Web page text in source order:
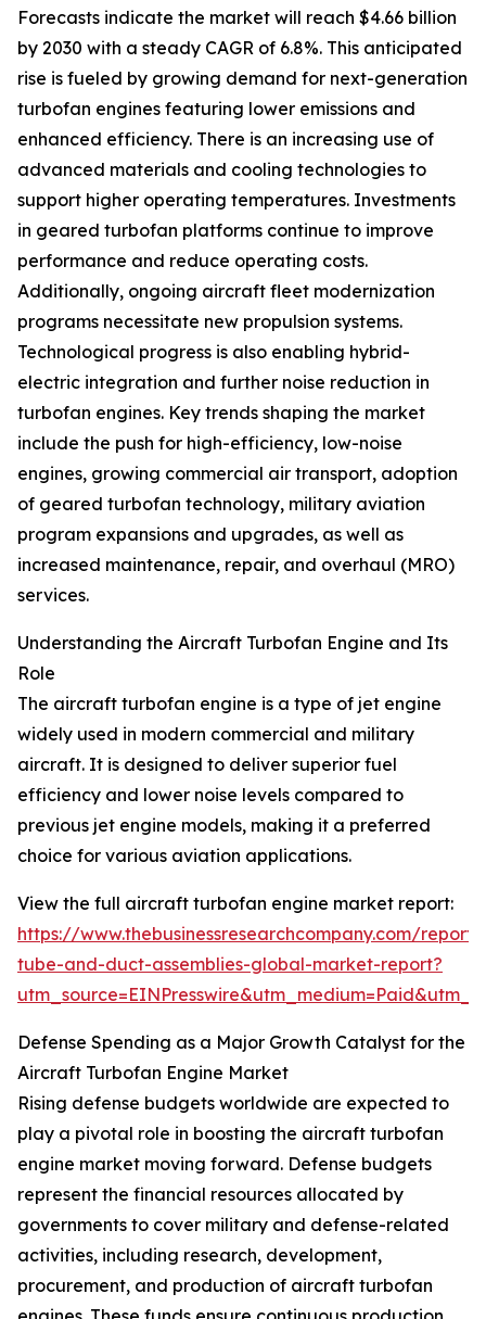
Forecasts indicate the market will reach $4.66 billion
by 2030 with a steady CAGR of 6.8%. This anticipated
rise is fueled by growing demand for next-generation
turbofan engines featuring lower emissions and
enhanced efficiency. There is an increasing use of
advanced materials and cooling technologies to
support higher operating temperatures. Investments
in geared turbofan platforms continue to improve
performance and reduce operating costs.
Additionally, ongoing aircraft fleet modernization
programs necessitate new propulsion systems.
Technological progress is also enabling hybrid-
electric integration and further noise reduction in
turbofan engines. Key trends shaping the market
include the push for high-efficiency, low-noise
engines, growing commercial air transport, adoption
of geared turbofan technology, military aviation
program expansions and upgrades, as well as
increased maintenance, repair, and overhaul (MRO)
services.
Understanding the Aircraft Turbofan Engine and Its
Role
The aircraft turbofan engine is a type of jet engine
widely used in modern commercial and military
aircraft. It is designed to deliver superior fuel
efficiency and lower noise levels compared to
previous jet engine models, making it a preferred
choice for various aviation applications.
View the full aircraft turbofan engine market report:
https://www.thebusinessresearchcompany.com/
tube-and-duct-assemblies-global-market-report?
Defense Spending as a Major Growth Catalyst for the
Aircraft Turbofan Engine Market
Rising defense budgets worldwide are expected to
play a pivotal role in boosting the aircraft turbofan
engine market moving forward. Defense budgets
represent the financial resources allocated by
governments to cover military and defense-related
activities, including research, development,
procurement, and production of aircraft turbofan